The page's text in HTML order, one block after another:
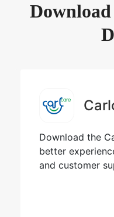
Download the
better
and customer